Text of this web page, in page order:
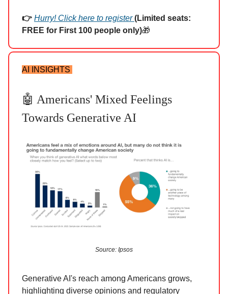
👉 Hurry! Click here to register(Limited seats:
FREE for First 100 people only)🎁
AI INSIGHTS
🤖 Americans' Mixed Feelings
Towards Generative AI
Source: Ipsos
Generative AI's reach among Americans grows,
highlighting diverse opinions and regulatory